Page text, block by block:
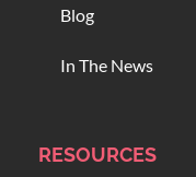
Blog
In The News
RESOURCES